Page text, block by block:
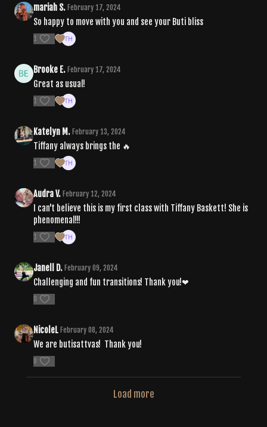
mariah S. February 17, 2024
So happy to move with you and see your Buti bliss
1
Brooke E. February 17, 2024
Great as usual!
1
Katelyn M. February 13, 2024
Tiffany always brings the 🔥
1
Audra V. February 12, 2024
I can't believe this is my first class with Tiffany Baskett! She is
phenomenal!!!
1
Janell D. February 09, 2024
Challenging and fun transitions! Thank you!❤
0
NicoleL February 08, 2024
We are butisattvas! Thank you!
0
Load more